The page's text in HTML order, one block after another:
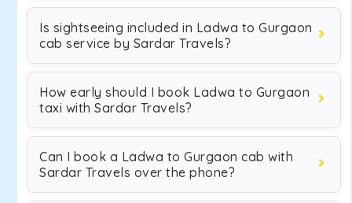
Is sightseeing included in Ladwa to Gurgaon
cab service by Sardar Travels?
How early should I book Ladwa to Gurgaon
taxi with Sardar Travels?
Can I book a Ladwa to Gurgaon cab with
Sardar Travels over the phone?